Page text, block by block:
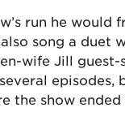
run he would
song a duet
wife Jill guest-
several
the show ended